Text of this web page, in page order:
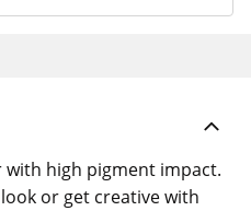
high pigment impact.
or get creative with